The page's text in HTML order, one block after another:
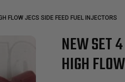
FLOW JECS SIDE FEED FUEL INJECTORS
NEW SET
HIGH